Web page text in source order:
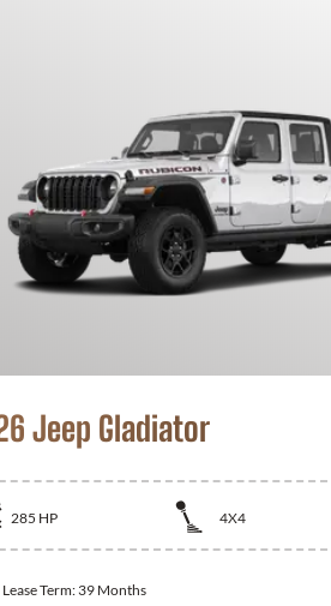
Jeep Gladiator
285 HP 4X4
Lease Term: 39 Months